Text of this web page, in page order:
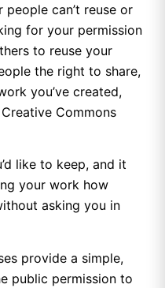
can’t reuse or
for your permission
to reuse your
the right to share,
you’ve created,
Commons
like to keep, and it
your work how
asking you in
provide a simple,
public permission to